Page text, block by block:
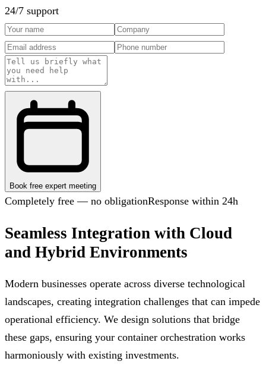
24/7 support
Book free expert meeting
Completely free — no obligationResponse within 24h
Seamless Integration with Cloud
and Hybrid Environments
Modern businesses operate across diverse technological
landscapes, creating integration challenges that can impede
operational efficiency. We design solutions that bridge
these gaps, ensuring your container orchestration works
harmoniously with existing investments.